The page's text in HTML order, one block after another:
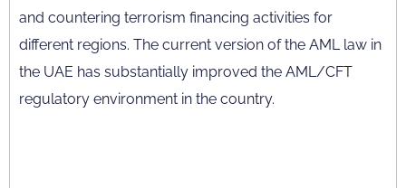
and countering terrorism financing activities for
different regions. The current version of the AML law in
the UAE has substantially improved the AML/CFT
regulatory environment in the country.